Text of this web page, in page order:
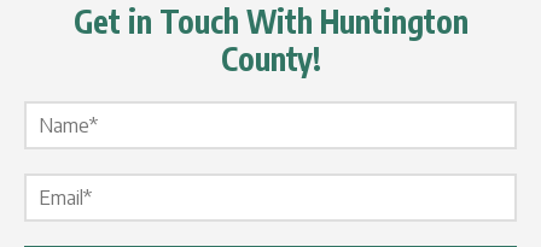
Get in Touch With Huntington
County!